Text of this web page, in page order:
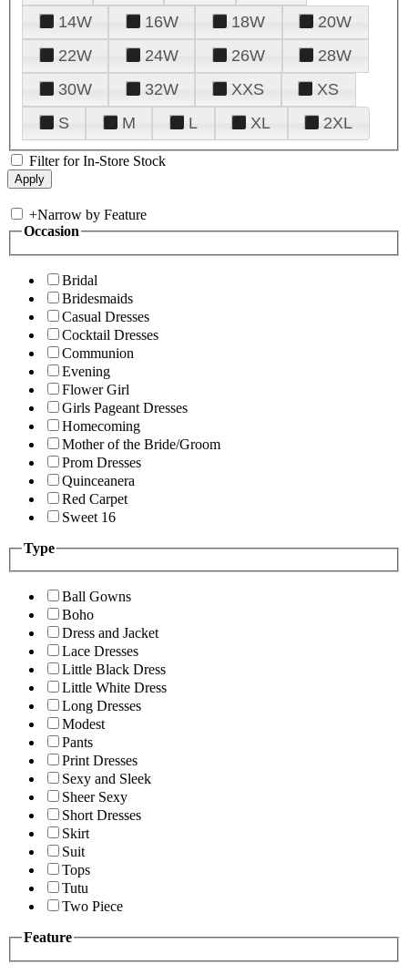
14W
16W 18W
20W
22W
24W 26W
28W
30W
32W XXS
XS
S
M L XL 2XL
Filter for In-Store Stock
+Narrow by Feature
Occasion
Bridal
Bridesmaids
Casual Dresses
Cocktail Dresses
Communion
Evening
Flower Girl
Girls Pageant Dresses
Homecoming
Mother of the Bride/Groom
Prom Dresses
Quinceanera
Red Carpet
Sweet 16
Type
Ball Gowns
Boho
Dress and Jacket
Lace Dresses
Little Black Dress
Little White Dress
Long Dresses
Modest
Pants
Print Dresses
Sexy and Sleek
Sheer Sexy
Short Dresses
Skirt
Suit
Tops
Tutu
Two Piece
Feature